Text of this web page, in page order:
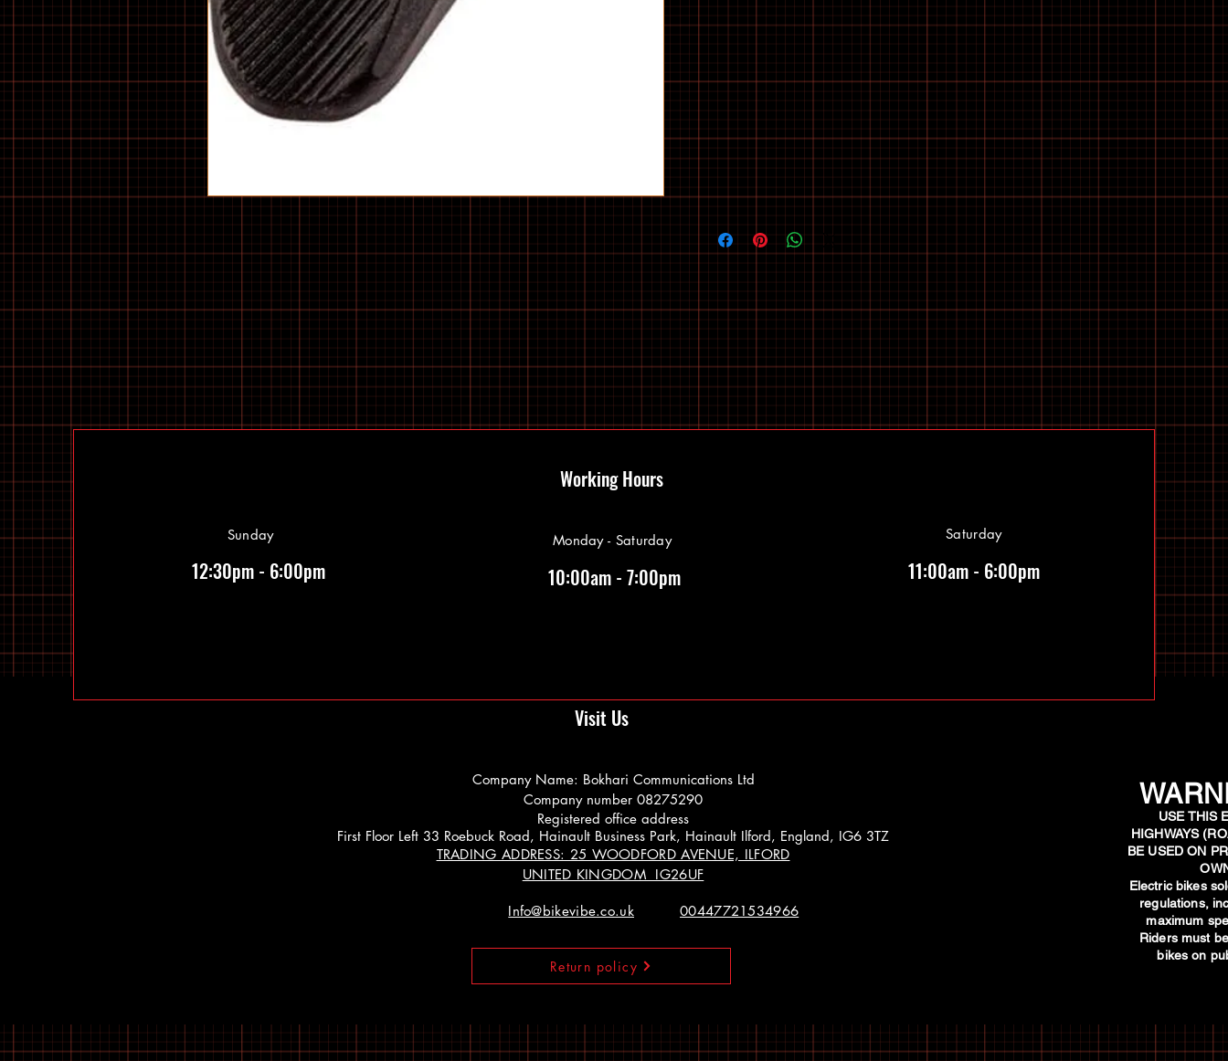
Visit Us
Company Name: Bokhari Communications Ltd
Company number 08275290
Registered office address
First Floor Left 33 Roebuck Road, Hainault Business Park, Hainault Ilford, England, IG6 3TZ
TRADING ADDRESS: 25 WOODFORD AVENUE, ILFORD
UNITED KINGDOM IG26UF
Info@bikevibe.co.uk 00447721534966
Return policy
Sunday
12:30pm - 6:00pm
Working Hours
Monday - Saturday
10:00am - 7:00pm
Saturday
11:00am - 6:00pm
USE THIS
HIGHWAYS
BE USED ON
​Electric bikes
regulations,
maximum
Riders must
bikes on